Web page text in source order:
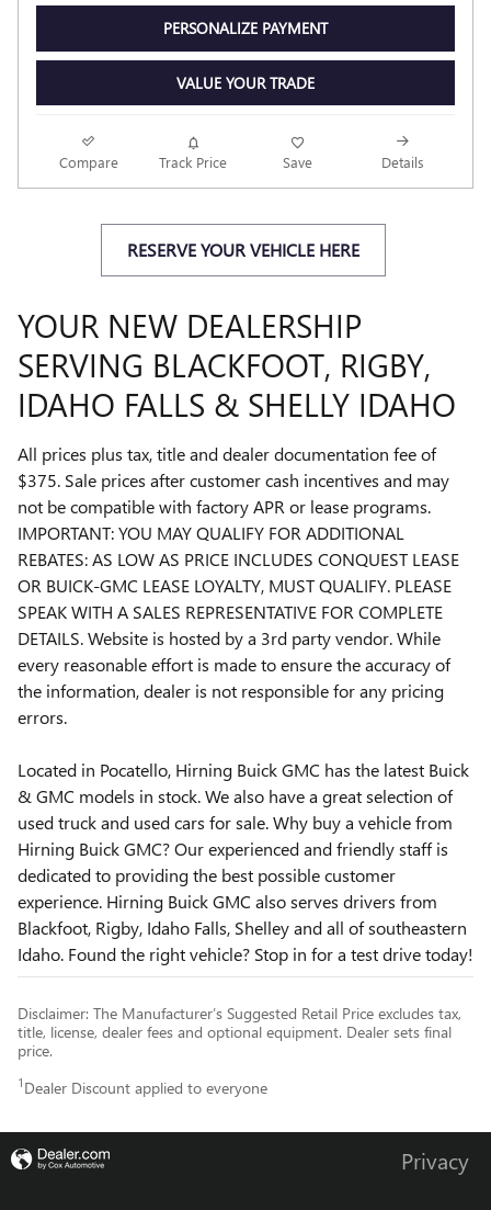
PERSONALIZE PAYMENT
VALUE YOUR TRADE
Compare Track Price Save Details
RESERVE YOUR VEHICLE HERE
YOUR NEW DEALERSHIP
SERVING BLACKFOOT, RIGBY,
IDAHO FALLS & SHELLY IDAHO
All prices plus tax, title and dealer documentation fee of
$375. Sale prices after customer cash incentives and may
not be compatible with factory APR or lease programs.
IMPORTANT: YOU MAY QUALIFY FOR ADDITIONAL
REBATES: AS LOW AS PRICE INCLUDES CONQUEST LEASE
OR BUICK-GMC LEASE LOYALTY, MUST QUALIFY. PLEASE
SPEAK WITH A SALES REPRESENTATIVE FOR COMPLETE
DETAILS. Website is hosted by a 3rd party vendor. While
every reasonable effort is made to ensure the accuracy of
the information, dealer is not responsible for any pricing
errors.
Located in Pocatello, Hirning Buick GMC has the latest Buick
& GMC models in stock. We also have a great selection of
used truck and used cars for sale. Why buy a vehicle from
Hirning Buick GMC? Our experienced and friendly staff is
dedicated to providing the best possible customer
experience. Hirning Buick GMC also serves drivers from
Blackfoot, Rigby, Idaho Falls, Shelley and all of southeastern
Idaho. Found the right vehicle? Stop in for a test drive today!
Disclaimer: The Manufacturer’s Suggested Retail Price excludes tax,
title, license, dealer fees and optional equipment. Dealer sets final
price.
1 Dealer Discount applied to everyone
Privacy